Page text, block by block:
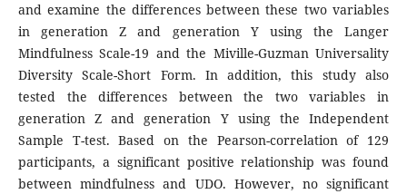
and examine the differences between these two variables
in generation Z and generation Y using the Langer
Mindfulness Scale-19 and the Miville-Guzman Universality
Diversity Scale-Short Form. In addition, this study also
tested the differences between the two variables in
generation Z and generation Y using the Independent
Sample T-test. Based on the Pearson-correlation of 129
participants, a significant positive relationship was found
between mindfulness and UDO. However, no significant